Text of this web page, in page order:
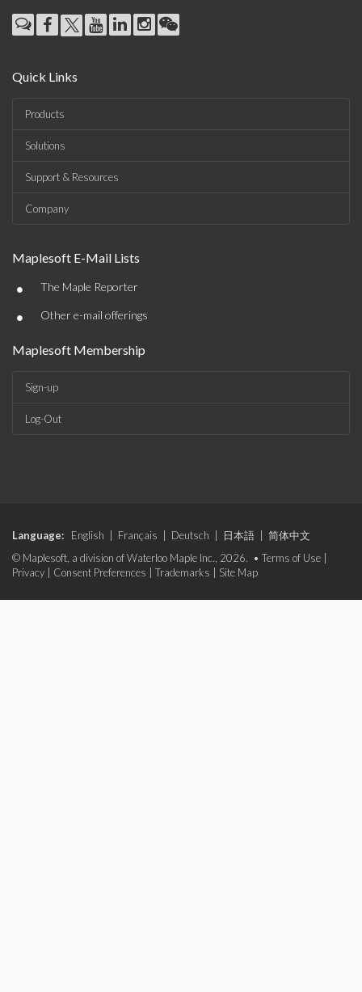
Quick Links
Products
Solutions
Support & Resources
Company
Maplesoft E-Mail Lists
• The Maple Reporter
• Other e-mail offerings
Maplesoft Membership
Sign-up
Log-Out
Language: English Français Deutsch 日本語
简体中文
© Maplesoft, a division of Waterloo Maple Inc., 2026. • Terms of Use
Privacy
Consent Preferences Trademarks Site Map